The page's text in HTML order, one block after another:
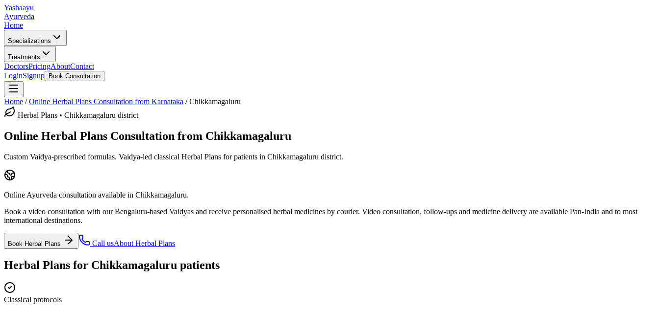
Yashaayu
Ayurveda
Home
Specializations
Treatments
DoctorsPricingAboutContact
LoginSignup Book Consultation
Home /Online Herbal Plans Consultation from Karnataka /Chikkamagaluru
Herbal Plans • Chikkamagaluru district
Online Herbal Plans Consultation from Chikkamagaluru
Custom Vaidya-prescribed formulas. Vaidya-led classical Herbal Plans for patients in Chikkamagaluru district.
Online Ayurveda consultation available in Chikkamagaluru.
Book a video consultation with our Bengaluru-based Vaidyas and receive personalised herbal medicines by courier. Video consultation, follow-ups and medicine delivery are available Pan-India and to most
international destinations.
Book Herbal Plans Call usAbout Herbal Plans
Herbal Plans for Chikkamagaluru patients
Classical protocols